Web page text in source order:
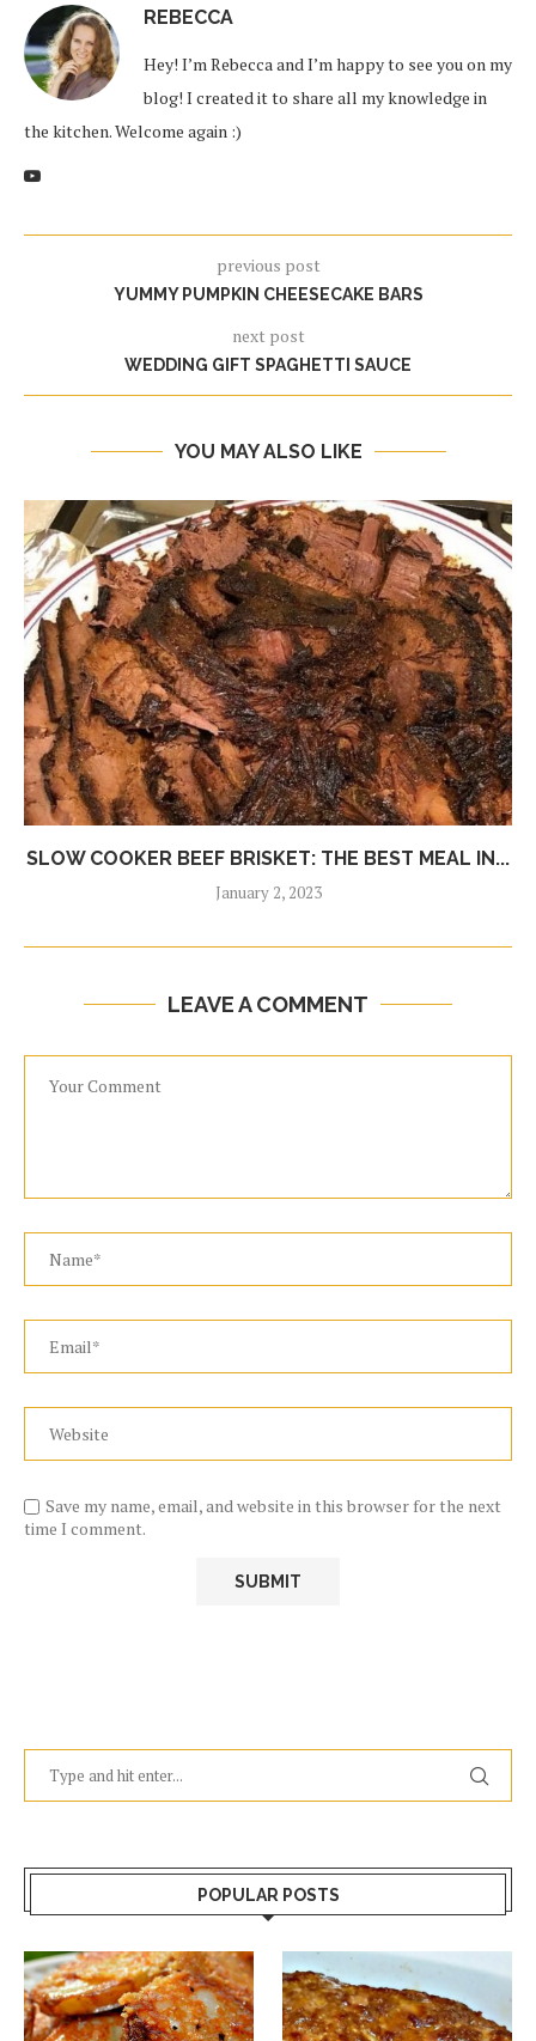
REBECCA
Hey! I’m Rebecca and I’m happy to see you on my
blog! I created it to share all my knowledge in
the kitchen. Welcome again :)
previous post
YUMMY PUMPKIN CHEESECAKE BARS
next post
WEDDING GIFT SPAGHETTI SAUCE
YOU MAY ALSO LIKE
SLOW COOKER BEEF BRISKET: THE BEST MEAL IN...
January 2, 2023
LEAVE A COMMENT
Save my name, email, and website in this browser for the next
time I comment.
POPULAR POSTS